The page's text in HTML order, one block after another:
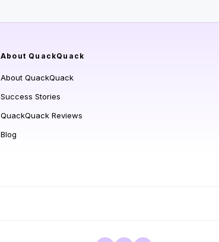
About QuackQuack
About QuackQuack
Success Stories
QuackQuack Reviews
Blog